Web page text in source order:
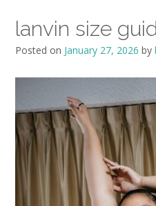
lanvin size
Posted on January 27, 2026 by